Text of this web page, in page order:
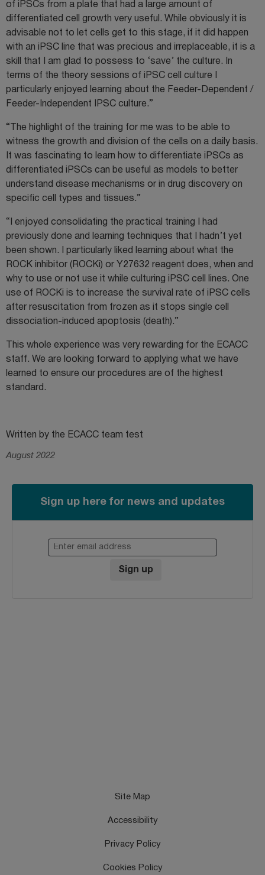
of iPSCs from a plate that had a large amount of
differentiated cell growth very useful. While obviously it is
advisable not to let cells get to this stage, if it did happen
with an iPSC line that was precious and irreplaceable, it is a
skill that I am glad to possess to ‘save’ the culture. In
terms of the theory sessions of iPSC cell culture I
particularly enjoyed learning about the Feeder-Dependent /
Feeder-Independent IPSC culture.”
“The highlight of the training for me was to be able to
witness the growth and division of the cells on a daily basis.
It was fascinating to learn how to differentiate iPSCs as
differentiated iPSCs can be useful as models to better
understand disease mechanisms or in drug discovery on
specific cell types and tissues.”
“I enjoyed consolidating the practical training I had
previously done and learning techniques that I hadn’t yet
been shown. I particularly liked learning about what the
ROCK inhibitor (ROCKi) or Y27632 reagent does, when and
why to use or not use it while culturing iPSC cell lines. One
use of ROCKi is to increase the survival rate of iPSC cells
after resuscitation from frozen as it stops single cell
dissociation-induced apoptosis (death).”
This whole experience was very rewarding for the ECACC
staff. We are looking forward to applying what we have
learned to ensure our procedures are of the highest
standard.
Written by the ECACC team test
August 2022
Sign up here for news and updates
Enter email address
Sign up
Site Map
Accessibility
Privacy Policy
Cookies Policy